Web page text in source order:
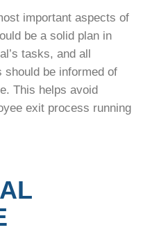
important aspects of
be a solid plan in
tasks, and all
should be informed of
This helps avoid
exit process running